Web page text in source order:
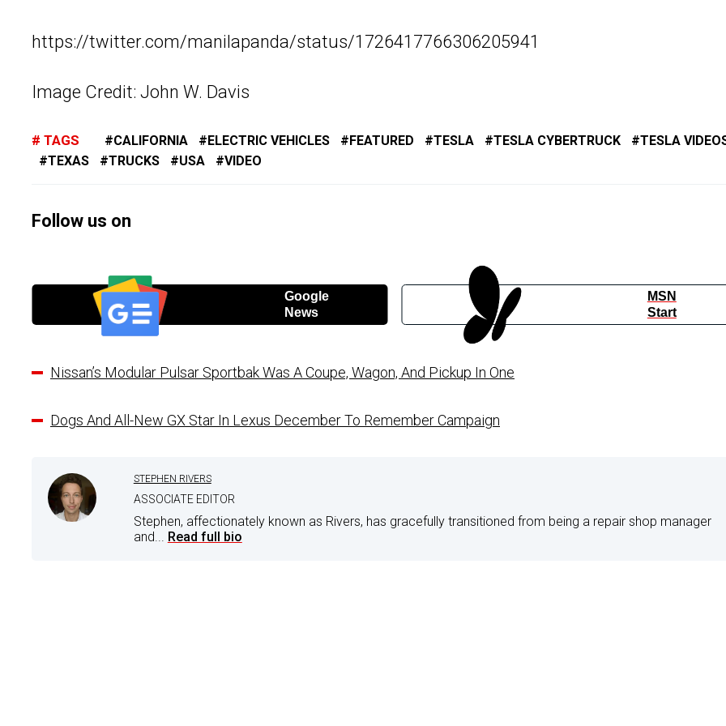
https://twitter.com/manilapanda/status/1726417766306205941
Image Credit: John W. Davis
TAGS CALIFORNIA ELECTRIC VEHICLES FEATURED TESLA TESLA CYBERTRUCK
TESLA
TEXAS
TRUCKS USA VIDEO
Follow us on
Google
News
MSN
Start
Nissan’s Modular Pulsar Sportbak Was A Coupe, Wagon, And Pickup In One
Dogs And All-New GX Star In Lexus December To Remember Campaign
STEPHEN RIVERS
ASSOCIATE EDITOR
Stephen, affectionately known as Rivers, has gracefully transitioned from being a repair shop manager
and... Read full bio